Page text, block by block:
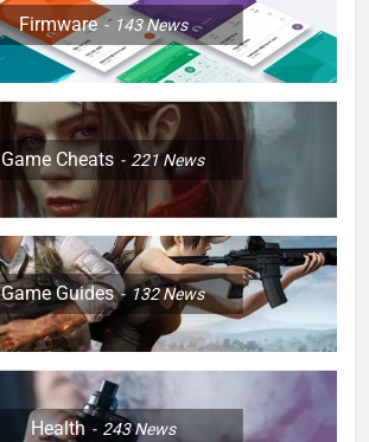
Firmware 143News
Game Cheats 221News
Game Guides 132News
Health 243News